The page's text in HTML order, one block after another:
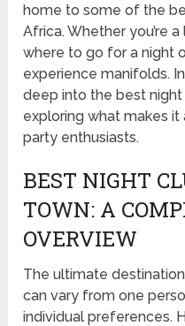
home to some of the
Africa. Whether you’re
where to go for a night
experience manifolds.
deep into the best night
exploring what makes
party enthusiasts.
BEST NIGHT
TOWN: A
OVERVIEW
The ultimate
can vary from one
individual preferences.